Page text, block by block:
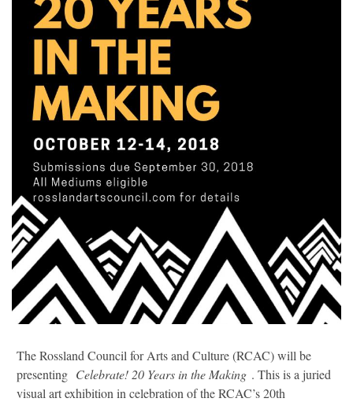
The Rossland Council for Arts and Culture (RCAC) will be
presenting Celebrate! 20 Years in the Making . This is a juried
visual art exhibition in celebration of the RCAC’s 20th